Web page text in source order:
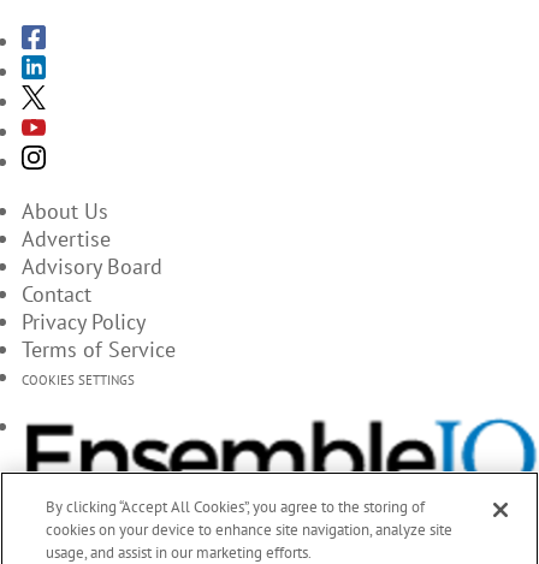
About Us
Advertise
Advisory Board
Contact
Privacy Policy
Terms of Service
COOKIES SETTINGS
By clicking “Accept All Cookies”, you agree to the storing of
cookies on your device to enhance site navigation, analyze site
usage, and assist in our marketing efforts.